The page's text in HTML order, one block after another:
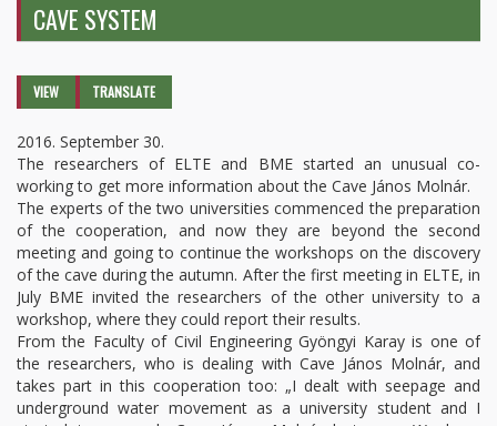
CAVE SYSTEM
Primary tabs
VIEW (ACTIVETRANSLATE
2016. September 30.
The researchers of ELTE and BME started an unusual co-
working to get more information about the Cave János Molnár.
The experts of the two universities commenced the preparation
of the cooperation, and now they are beyond the second
meeting and going to continue the workshops on the discovery
of the cave during the autumn. After the first meeting in ELTE, in
July BME invited the researchers of the other university to a
workshop, where they could report their results.
From the Faculty of Civil Engineering Gyöngyi Karay is one of
the researchers, who is dealing with Cave János Molnár, and
takes part in this cooperation too: „I dealt with seepage and
underground water movement as a university student and I